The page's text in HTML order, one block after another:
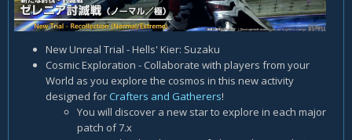
New Unreal Trial - Hells' Kier: Suzaku
Cosmic Exploration - Collaborate with players from your
World as you explore the cosmos in this new activity
designed for Crafters and Gatherers!
You will discover a new star to explore in each major
patch of 7.x